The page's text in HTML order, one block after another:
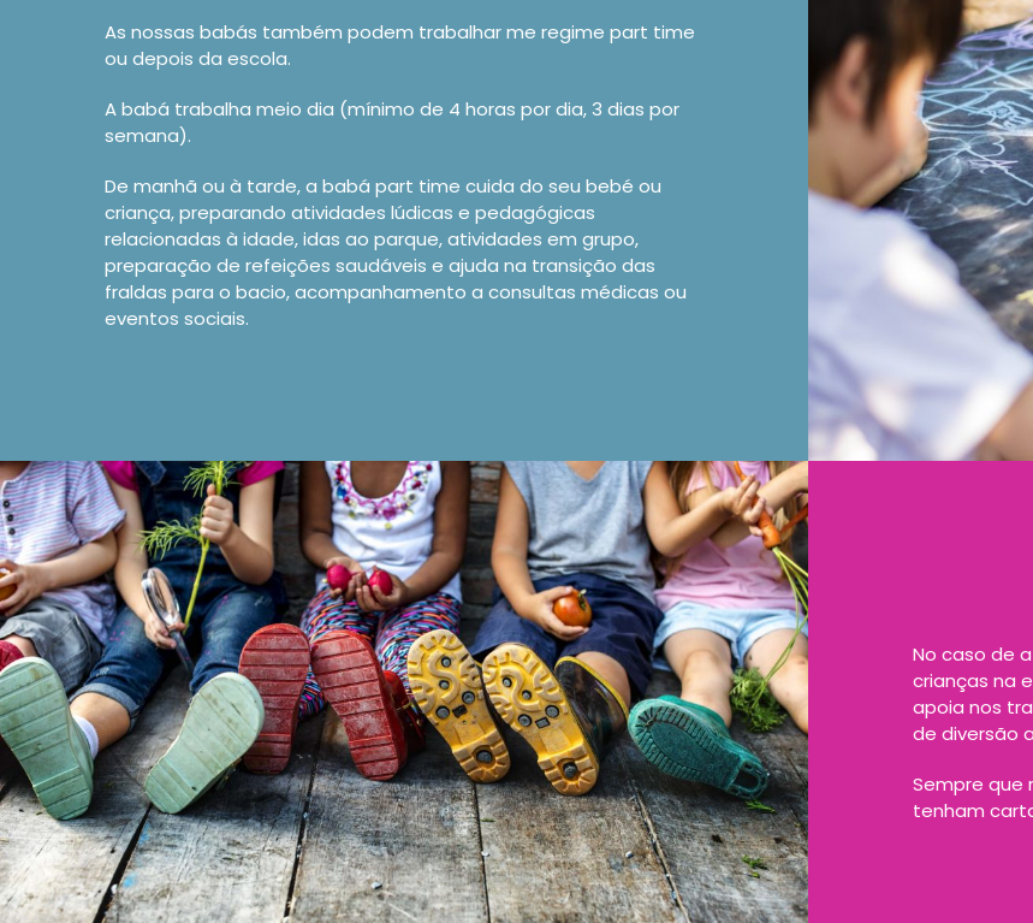
As nossas babás também podem trabalhar me regime part time
ou depois da escola.
A babá trabalha meio dia (mínimo de 4 horas por dia, 3 dias por
semana).
De manhã ou à tarde, a babá part time cuida do seu bebé ou
criança, preparando atividades lúdicas e pedagógicas
relacionadas à idade, idas ao parque, atividades em grupo,
preparação de refeições saudáveis e ajuda na transição das
fraldas para o bacio, acompanhamento a consultas médicas ou
eventos sociais.
No caso de
crianças na
apoia nos
de diversão
Sempre que
tenham